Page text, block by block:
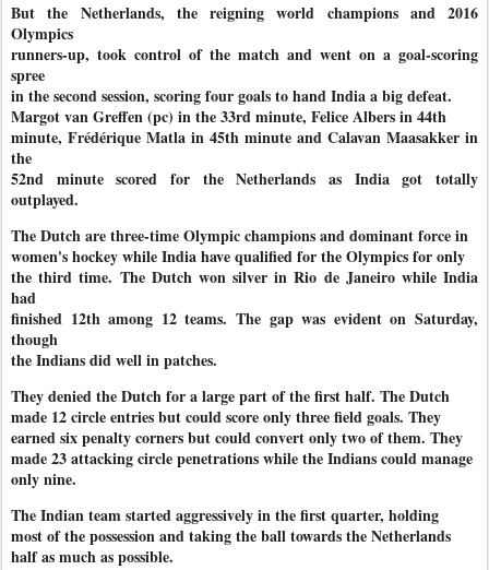
But the Netherlands, the reigning world champions and 2016
Olympics
runners-up, took control of the match and went on a goal-scoring
spree
in the second session, scoring four goals to hand India a big defeat.
Margot van Greffen (pc) in the 33rd minute, Felice Albers in 44th
minute, Frédérique Matla in 45th minute and Calavan Maasakker in
the
52nd minute scored for the Netherlands as India got totally
outplayed.
The Dutch are three-time Olympic champions and dominant force in
women's hockey while India have qualified for the Olympics for only
the third time. The Dutch won silver in Rio de Janeiro while India
had
finished 12th among 12 teams. The gap was evident on Saturday,
though
the Indians did well in patches.
They denied the Dutch for a large part of the first half. The Dutch
made 12 circle entries but could score only three field goals. They
earned six penalty corners but could convert only two of them. They
made 23 attacking circle penetrations while the Indians could manage
only nine.
The Indian team started aggressively in the first quarter, holding
most of the possession and taking the ball towards the Netherlands
half as much as possible.